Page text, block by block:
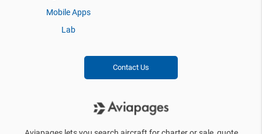
Mobile Apps
Lab
Contact Us